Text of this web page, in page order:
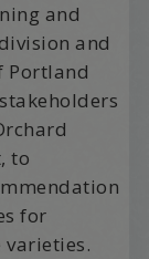
and
and
Portland
to
for